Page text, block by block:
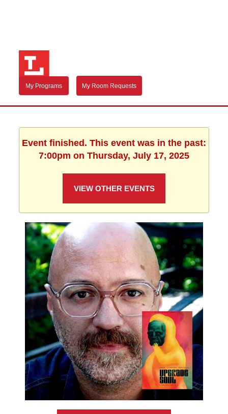
My Programs My Room Requests
Event finished. This event was in the past:
7:00pm on Thursday, July 17, 2025
VIEW OTHER EVENTS